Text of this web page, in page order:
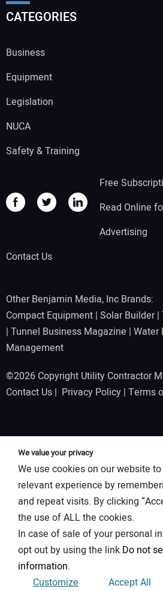
CATEGORIES
Business
Equipment
Legislation
NUCA
Safety & Training
Free
Read Online
Advertising
Contact Us
Other Benjamin Media, Inc Brands:
Compact Equipment | Solar Builder|
| Tunnel Business Magazine | Water
Management
©2026 Copyright Utility Contractor
Contact Us | Privacy Policy | Terms
We value your privacy
We use cookies on our website
relevant experience by
and repeat visits. By clicking
the use of ALL the cookies.
In case of sale of your personal
opt out by using the link Do not
information.
Customize
Accept All